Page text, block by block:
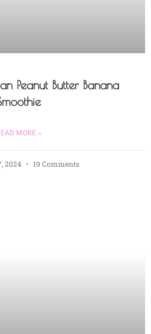
Peanut Butter Banana
MORE »
2024 19 Comments